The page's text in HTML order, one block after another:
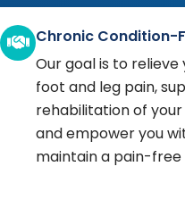
Chronic Condition-
Our goal is to
foot and leg pain,
rehabilitation of
and empower you
maintain a pain-free